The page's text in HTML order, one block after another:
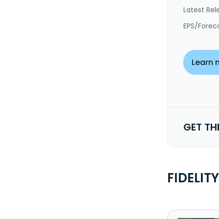
Latest
EPS/
Learn
GET